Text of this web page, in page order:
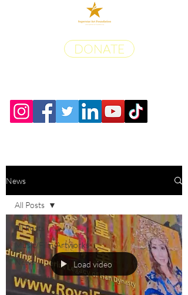
DONATE
News
All Posts
Music/Film/Artworks
News
The People
All Posts
Load video